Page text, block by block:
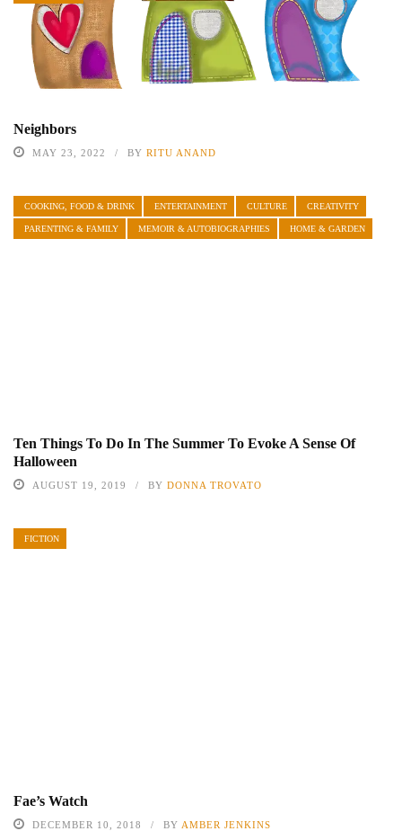
Neighbors
MAY 23, 2022 BY RITU ANAND
COOKING, FOOD & DRINK ENTERTAINMENT CULTURE CREATIVITY
PARENTING & FAMILY MEMOIR & AUTOBIOGRAPHIES HOME & GARDEN
Ten Things To Do In The Summer To Evoke A Sense Of
Halloween
AUGUST 19, 2019 BY DONNA TROVATO
FICTION
Fae’s Watch
DECEMBER 10, 2018 BY AMBER JENKINS